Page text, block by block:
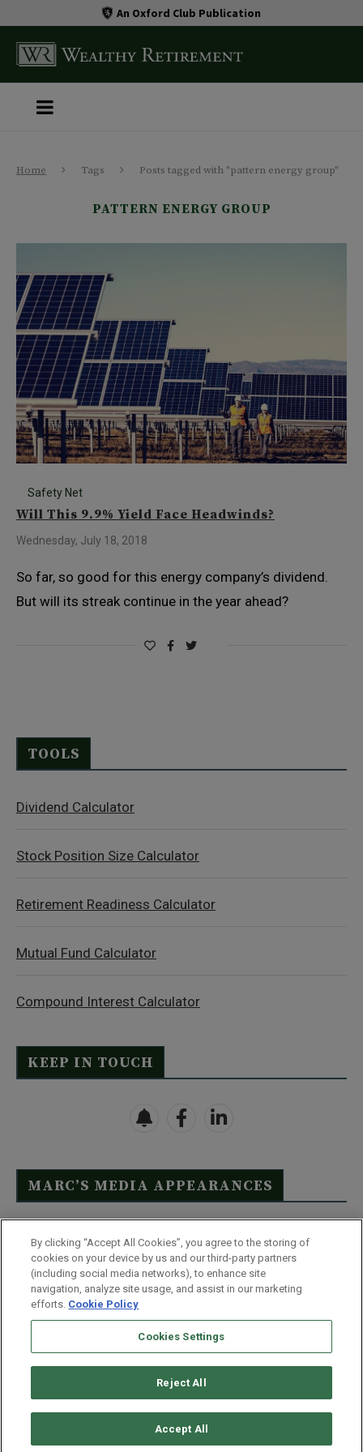
An Oxford Club Publication
Home Tags Posts tagged with "pattern energy group"
PATTERN ENERGY GROUP
Safety Net
Will This 9.9% Yield Face Headwinds?
Wednesday, July 18, 2018
So far, so good for this energy company’s dividend.
But will its streak continue in the year ahead?
TOOLS
Dividend Calculator
Stock Position Size Calculator
Retirement Readiness Calculator
Mutual Fund Calculator
Compound Interest Calculator
KEEP IN TOUCH
MARC’S MEDIA APPEARANCES
Click Here to See Full List
Disclaimer
Terms & Conditions
Privacy Policy
Whitelist Us
Partner With Us
Do Not Sell or Share My Personal Information
Monument Street | Baltimore, MD 21201
By clicking “Accept All Cookies”, you agree to the storing of
cookies on your device by us and our third-party partners
(including social media networks), to enhance site
navigation, analyze site usage, and assist in our marketing
efforts. Cookie Policy
Cookies Settings
Reject All
Accept All